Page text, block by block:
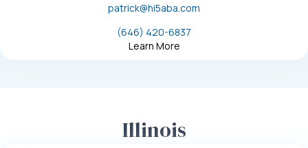
patrick@hi5aba.com
(646) 420-6837
Learn More
Illinois